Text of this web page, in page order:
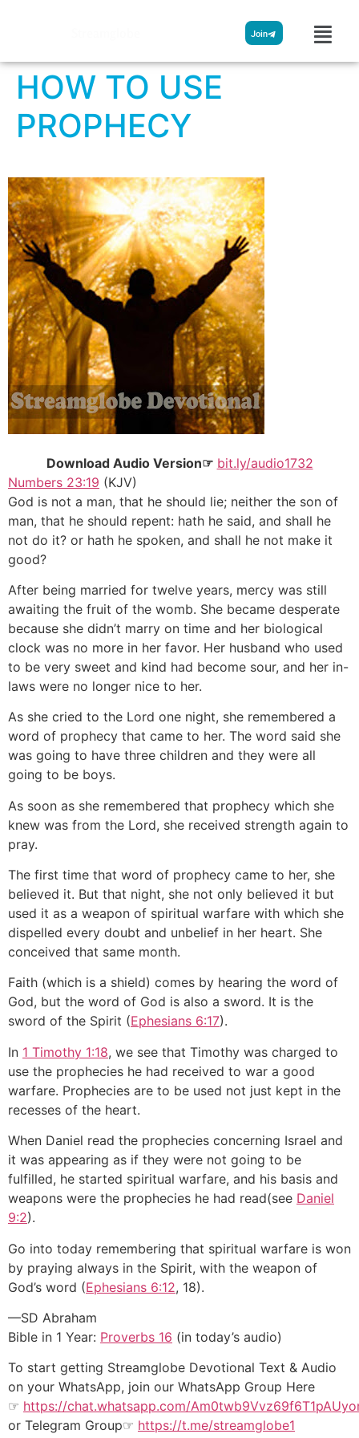
Join
HOW TO USE
PROPHECY
Download Audio Version☞ bit.ly/audio1732
Numbers 23:19 (KJV)
God is not a man, that he should lie; neither the son of
man, that he should repent: hath he said, and shall he
not do it? or hath he spoken, and shall he not make it
good?
After being married for twelve years, mercy was still
awaiting the fruit of the womb. She became desperate
because she didn’t marry on time and her biological
clock was no more in her favor. Her husband who used
to be very sweet and kind had become sour, and her in-
laws were no longer nice to her.
As she cried to the Lord one night, she remembered a
word of prophecy that came to her. The word said she
was going to have three children and they were all
going to be boys.
As soon as she remembered that prophecy which she
knew was from the Lord, she received strength again to
pray.
The first time that word of prophecy came to her, she
believed it. But that night, she not only believed it but
used it as a weapon of spiritual warfare with which she
dispelled every doubt and unbelief in her heart. She
conceived that same month.
Faith (which is a shield) comes by hearing the word of
God, but the word of God is also a sword. It is the
sword of the Spirit (Ephesians 6:17).
In 1 Timothy 1:18, we see that Timothy was charged to
use the prophecies he had received to war a good
warfare. Prophecies are to be used not just kept in the
recesses of the heart.
When Daniel read the prophecies concerning Israel and
it was appearing as if they were not going to be
fulfilled, he started spiritual warfare, and his basis and
weapons were the prophecies he had read(see Daniel
9:2).
Go into today remembering that spiritual warfare is won
by praying always in the Spirit, with the weapon of
God’s word (Ephesians 6:12, 18).
—SD Abraham
Bible in 1 Year: Proverbs 16 (in today’s audio)
To start getting Streamglobe Devotional Text & Audio
on your WhatsApp, join our WhatsApp Group Here
☞ https://chat.whatsapp.com/Am0
or Telegram Group☞ https://t.me/streamglobe1